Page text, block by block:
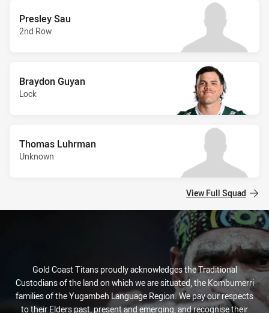
Presley Sau
2nd Row
Braydon Guyan
Lock
Thomas Luhrman
Unknown
View Full Squad
Gold Coast Titans proudly acknowledges the Traditional
Custodians of the land on which we are situated, the Kombumerri
families of the Yugambeh Language Region. We pay our respects
to their Elders past, present and emerging, and recognise their